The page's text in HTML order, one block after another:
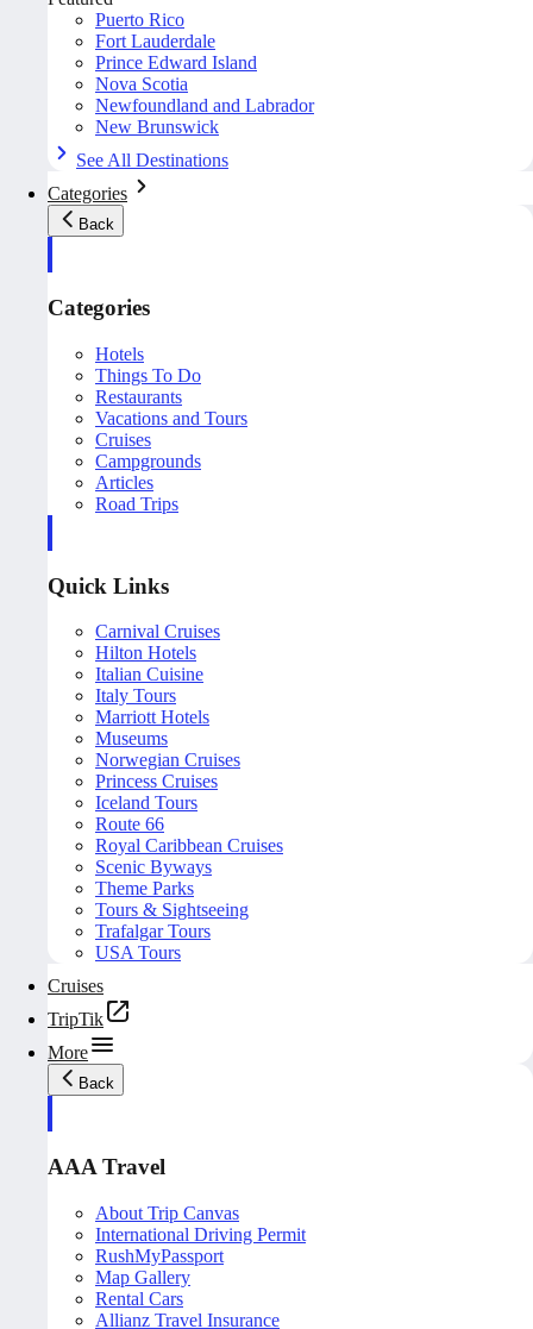
Puerto Rico
Fort Lauderdale
Prince Edward Island
Nova Scotia
Newfoundland and Labrador
New Brunswick
See All Destinations
Categories
Back
Categories
Hotels
Things To Do
Restaurants
Vacations and Tours
Cruises
Campgrounds
Articles
Road Trips
Quick Links
Carnival Cruises
Hilton Hotels
Italian Cuisine
Italy Tours
Marriott Hotels
Museums
Norwegian Cruises
Princess Cruises
Iceland Tours
Route 66
Royal Caribbean Cruises
Scenic Byways
Theme Parks
Tours & Sightseeing
Trafalgar Tours
USA Tours
Cruises
TripTik
More
Back
AAA Travel
About Trip Canvas
International Driving Permit
RushMyPassport
Map Gallery
Rental Cars
Allianz Travel Insurance